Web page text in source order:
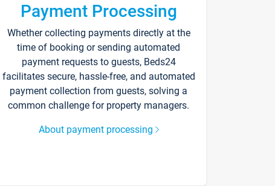
Payment Processing
Whether collecting payments directly at the
time of booking or sending automated
payment requests to guests, Beds24
facilitates secure, hassle-free, and automated
payment collection from guests, solving a
common challenge for property managers.
About payment processing